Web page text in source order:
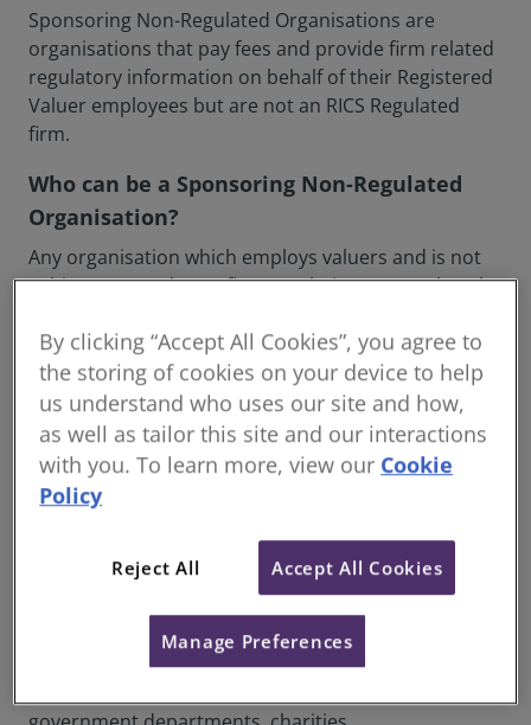
Sponsoring Non-Regulated Organisations are
organisations that pay fees and provide firm related
regulatory information on behalf of their Registered
Valuer employees but are not an RICS Regulated
firm.
Who can be a Sponsoring Non-Regulated
Organisation?
Any organisation which employs valuers and is not
subject to mandatory firm regulation can apply to be
two types of Sponsoring Non-Regulated
Organisation; Commercial and Not for Profit.
Commercial Sponsoring Non-Regulated
Organisations can be any organisation employing
valuers that is either not eligible for, or has chosen
to opt out of, firm regulation and provides valuation
Not for Profit Sponsoring Non-Regulated
valuers that does not offer valuation services to fee
paying clients; is a public sector body; or any other
By clicking “Accept All Cookies”, you agree to
the storing of cookies on your device to help
us understand who uses our site and how,
as well as tailor this site and our interactions
with you. To learn more, view our Cookie
Policy
Reject All Accept All Cookies
Manage Preferences